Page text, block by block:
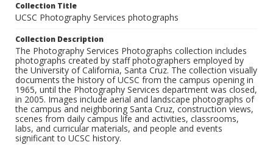
Collection Title
UCSC Photography Services photographs
Collection Description
The Photography Services Photographs collection includes
photographs created by staff photographers employed by
the University of California, Santa Cruz. The collection visually
documents the history of UCSC from the campus opening in
1965, until the Photography Services department was closed,
in 2005. Images include aerial and landscape photographs of
the campus and neighboring Santa Cruz, construction views,
scenes from daily campus life and activities, classrooms,
labs, and curricular materials, and people and events
significant to UCSC history.